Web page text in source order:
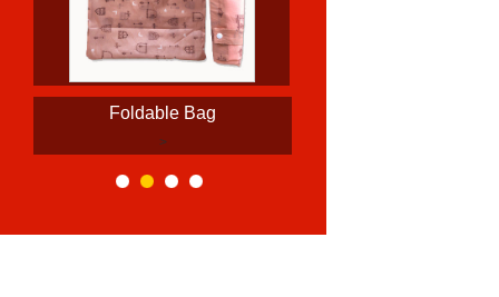
Foldable Bag
>